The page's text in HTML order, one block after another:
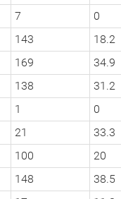
7 0
143 18.2
169 34.9
138 31.2
1 0
21 33.3
100 20
148 38.5